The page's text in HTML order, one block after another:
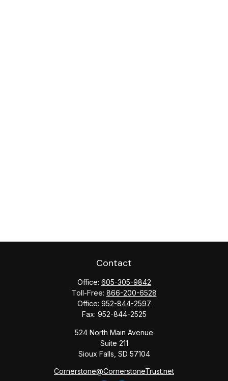
Contact
Office: 605-305-9842
Toll-Free: 866-200-6528
Office: 952-844-2597
Fax: 952-844-2525
524 North Main Avenue
Suite 211
Sioux Falls, SD 57104
Cornerstone@CornerstoneTrust.net